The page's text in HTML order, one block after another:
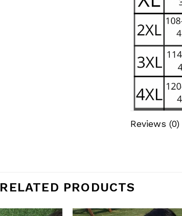
Reviews (0)
RELATED PRODUCTS